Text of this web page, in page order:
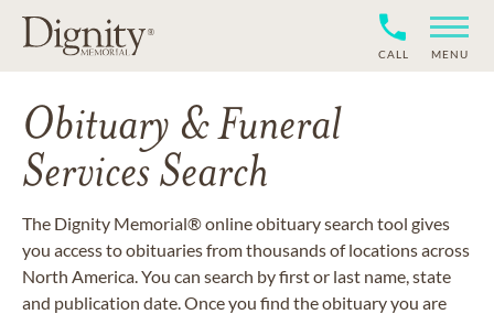
CALL MENU
Obituary & Funeral
Services Search
The Dignity Memorial® online obituary search tool gives
you access to obituaries from thousands of locations across
North America. You can search by first or last name, state
and publication date. Once you find the obituary you are